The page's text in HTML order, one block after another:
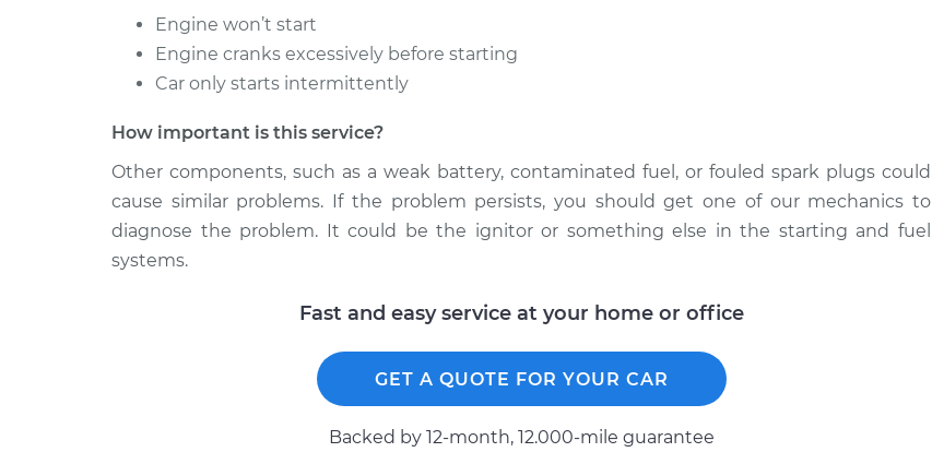
Engine won’t start
Engine cranks excessively before starting
Car only starts intermittently
How important is this service?
Other components, such as a weak battery, contaminated fuel, or fouled spark plugs could
cause similar problems. If the problem persists, you should get one of our mechanics to
diagnose the problem. It could be the ignitor or something else in the starting and fuel
systems.
Fast and easy service at your home or office
GET A QUOTE FOR YOUR CAR
Backed by 12-month, 12.000-mile guarantee